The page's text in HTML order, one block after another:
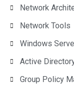
Network
Network Tools
Windows
Active
Group Policy